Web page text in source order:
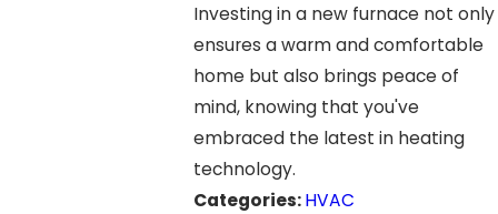
Investing in a new furnace not only
ensures a warm and comfortable
home but also brings peace of
mind, knowing that you've
embraced the latest in heating
technology.
Categories:HVAC